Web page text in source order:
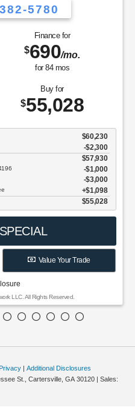
5780
Finance for
$690/mo.
for 84mos
Buy for
$55,028
$60,230
-$2,300
$57,930
$1,000
$3,000
$1,098
$55,028
Value Your Trade
LLC. All Rights Reserved.
Privacy
Additional Disclosures
St., Cartersville, GA30120 | Sales: